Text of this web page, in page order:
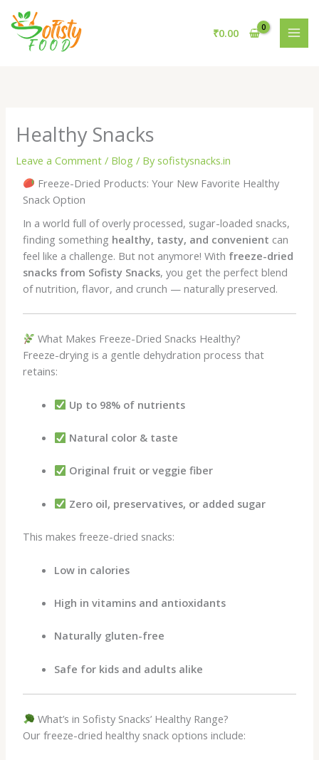
content
₹0.00
Healthy Snacks
Leave a Comment / Blog / By sofistysnacks.in
Freeze-Dried Products: Your New Favorite Healthy
Snack Option
In a world full of overly processed, sugar-loaded snacks,
finding something healthy, tasty, and convenient can
feel like a challenge. But not anymore! With freeze-dried
snacks from Sofisty Snacks, you get the perfect blend
of nutrition, flavor, and crunch — naturally preserved.
What Makes Freeze-Dried Snacks Healthy?
Freeze-drying is a gentle dehydration process that
retains:
Up to 98% of nutrients
Natural color & taste
Original fruit or veggie fiber
Zero oil, preservatives, or added sugar
This makes freeze-dried snacks:
Low in calories
High in vitamins and antioxidants
Naturally gluten-free
Safe for kids and adults alike
What’s in Sofisty Snacks’ Healthy Range?
Our freeze-dried healthy snack options include: